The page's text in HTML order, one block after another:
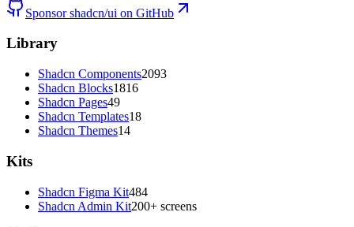
Sponsor shadcn/ui on GitHub
Library
Shadcn Components2093
Shadcn Blocks1816
Shadcn Pages49
Shadcn Templates18
Shadcn Themes14
Kits
Shadcn Figma Kit484
Shadcn Admin Kit200+ screens